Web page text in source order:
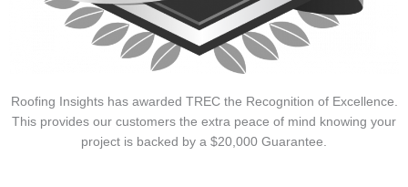
Roofing Insights has awarded TREC the Recognition of Excellence.
This provides our customers the extra peace of mind knowing your
project is backed by a $20,000 Guarantee.